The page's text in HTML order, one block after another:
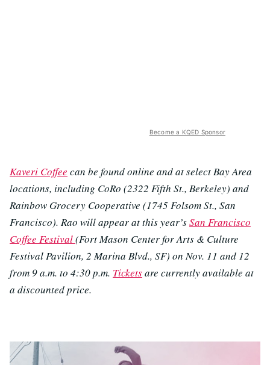
Become a KQED Sponsor
Kaveri Coffee can be found online and at select Bay Area
locations, including CoRo (2322 Fifth St., Berkeley) and
Rainbow Grocery Cooperative (1745 Folsom St., San
Francisco). Rao will appear at this year’sSan Francisco
Coffee Festival(Fort Mason Center for Arts & Culture
Festival Pavilion, 2 Marina Blvd., SF) on Nov. 11 and 12
from 9 a.m. to 4:30 p.m. Ticketsare currently available at
a discounted price.